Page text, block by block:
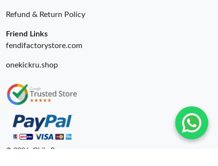
Refund & Return Policy
Friend Links
fendifactorystore.com
onekickru.shop
© 2026. Okify Ru